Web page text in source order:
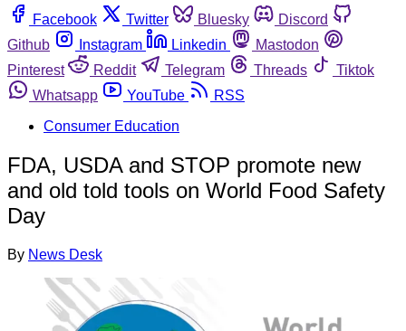
Facebook
Twitter Bluesky
Discord
Github
Instagram Linkedin
Mastodon
Pinterest
Reddit Telegram Threads
Tiktok
Whatsapp
YouTube
RSS
Consumer Education
FDA, USDA and STOP promote new
and old told tools on World Food Safety
Day
By News Desk